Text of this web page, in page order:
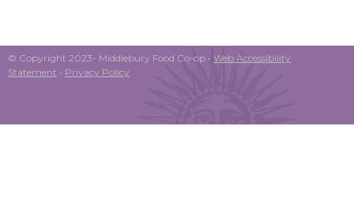
© Copyright 2023- Middlebury Food Co-op • Web Accessibility
Statement • Privacy Policy